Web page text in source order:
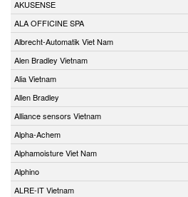
AKUSENSE
ALA OFFICINE SPA
Albrecht-Automatik Viet Nam
Alen Bradley Vietnam
Alia Vietnam
Allen Bradley
Alliance sensors Vietnam
Alpha-Achem
Alphamoisture Viet Nam
Alphino
ALRE-IT Vietnam